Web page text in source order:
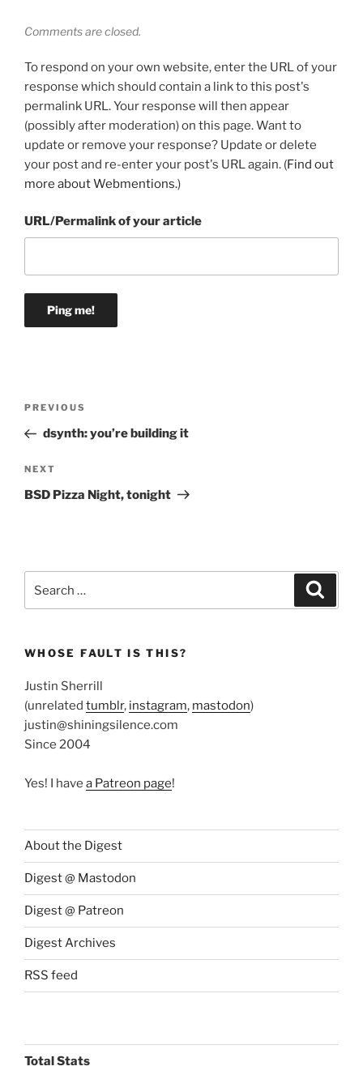
Comments are closed.
To respond on your own website, enter the URL of your
response which should contain a link to this post's
permalink URL. Your response will then appear
(possibly after moderation) on this page. Want to
update or remove your response? Update or delete
your post and re-enter your post's URL again. (Find out
more about Webmentions.)
URL/Permalink of your article
Previous
Post
PREVIOUS
dsynth: you’re building it
Next
Post
NEXT
BSD Pizza Night, tonight
for:
WHOSE FAULT IS THIS?
Justin Sherrill
(unrelated tumblr, instagram, mastodon)
justin@shiningsilence.com
Since 2004
Yes! I have a Patreon page!
About the Digest
Digest @ Mastodon
Digest @ Patreon
Digest Archives
RSS feed
Total Stats